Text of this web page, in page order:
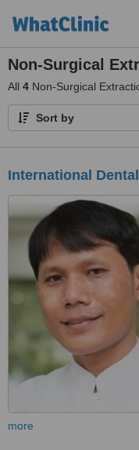
Non-Surgical
All 4 Non-Surgical
Sort by
International
more